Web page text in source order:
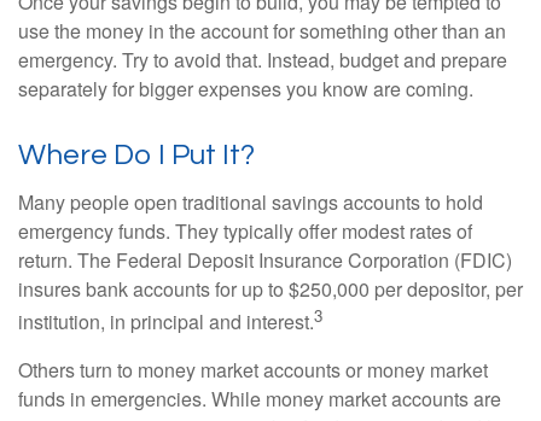
use the money in the account for something other than an
emergency. Try to avoid that. Instead, budget and prepare
separately for bigger expenses you know are coming.
Where Do I Put It?
Many people open traditional savings accounts to hold
emergency funds. They typically offer modest rates of
return. The Federal Deposit Insurance Corporation (FDIC)
insures bank accounts for up to $250,000 per depositor, per
institution, in principal and interest.3
Others turn to money market accounts or money market
funds in emergencies. While money market accounts are